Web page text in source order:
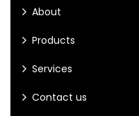
About
Products
Services
Contact us